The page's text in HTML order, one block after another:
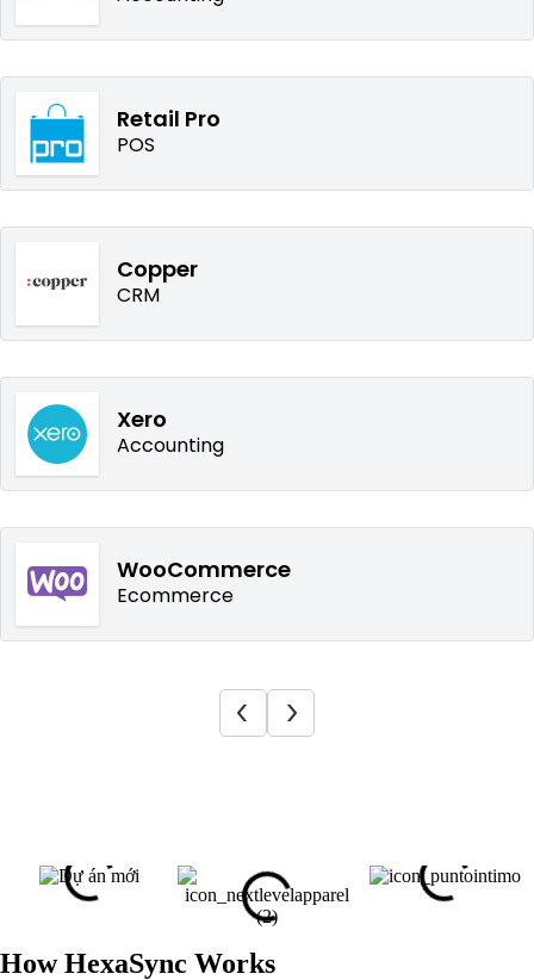
Retail Pro
POS
Copper
CRM
Xero
Accounting
WooCommerce
Ecommerce
How HexaSync Works